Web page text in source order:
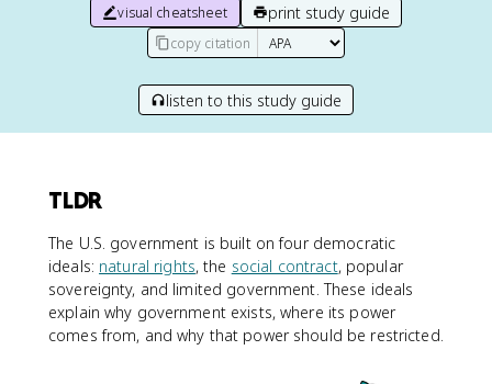
visual cheatsheet print study guide
copy citation
listen to this study guide
TLDR
The U.S. government is built on four democratic
ideals: natural rights, the social contract, popular
sovereignty, and limited government. These ideals
explain why government exists, where its power
comes from, and why that power should be restricted.